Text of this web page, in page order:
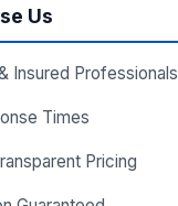
Us
Insured Professionals
Times
Pricing